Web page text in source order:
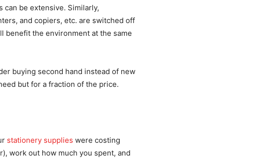
can be extensive. Similarly,
and copiers, etc. are switched off
benefit the environment at the same
buying second hand instead of new
but for a fraction of the price.
stationery supplies were costing
work out how much you spent, and